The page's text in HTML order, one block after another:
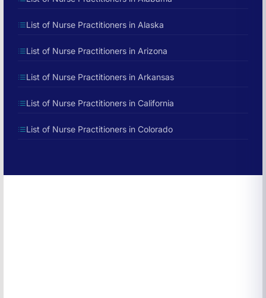
List of Nurse Practitioners in Alaska
List of Nurse Practitioners in Arizona
List of Nurse Practitioners in Arkansas
List of Nurse Practitioners in California
List of Nurse Practitioners in Colorado